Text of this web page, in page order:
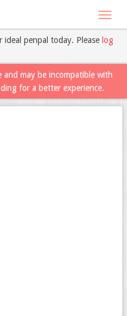
ideal penpal today. Please log
and may be incompatible with
for a better experience.